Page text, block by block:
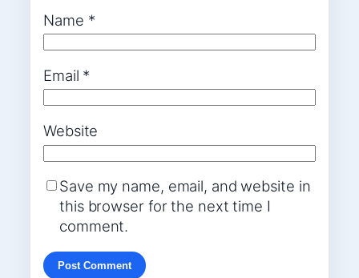
Name *
Email *
Website
Save my name, email, and website in
this browser for the next time I
comment.